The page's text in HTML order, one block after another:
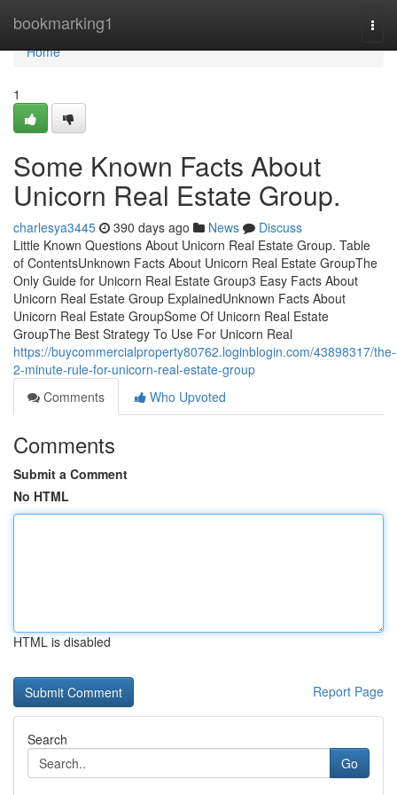
bookmarking1
Home
Home
1
Some Known Facts About
Unicorn Real Estate Group.
charlesya3445 390 days ago News
Discuss
Little Known Questions About Unicorn Real Estate Group. Table
of ContentsUnknown Facts About Unicorn Real Estate GroupThe
Only Guide for Unicorn Real Estate Group3 Easy Facts About
Unicorn Real Estate Group ExplainedUnknown Facts About
Unicorn Real Estate GroupSome Of Unicorn Real Estate
GroupThe Best Strategy To Use For Unicorn Real
https://buycommercialproperty80762.loginblogin.com/43898317/the-
2-minute-rule-for-unicorn-real-estate-group
Comments
Who Upvoted
Comments
Submit a Comment
No HTML
HTML is disabled
Report Page
Search
Go